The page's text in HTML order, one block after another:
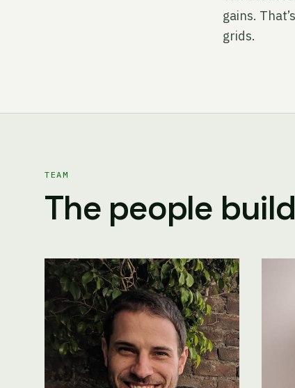
gains.
grids.
TEAM
The people